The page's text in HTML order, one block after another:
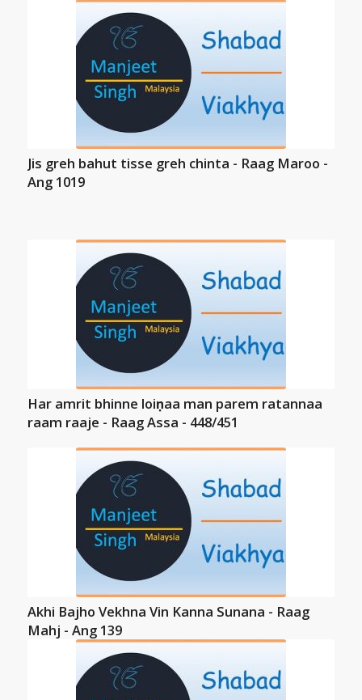
Jis greh bahut tisse greh chinta - Raag Maroo -
Ang 1019
Har amrit bhinne loiṇaa man parem ratannaa
raam raaje - Raag Assa - 448/451
Akhi Bajho Vekhna Vin Kanna Sunana - Raag
Mahj - Ang 139